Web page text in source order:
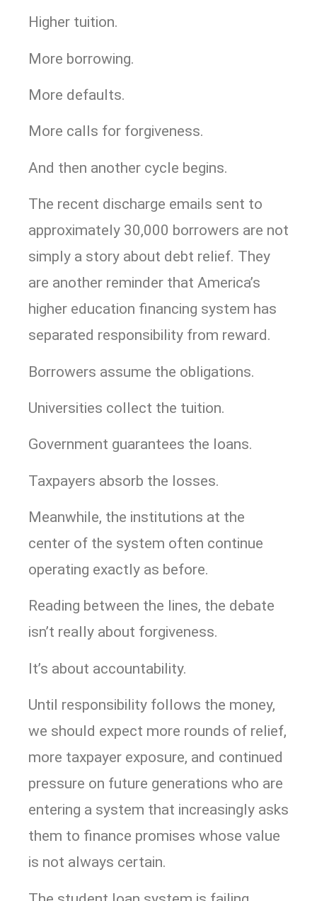
Higher tuition.
More borrowing.
More defaults.
More calls for forgiveness.
And then another cycle begins.
The recent discharge emails sent to
approximately 30,000 borrowers are not
simply a story about debt relief. They
are another reminder that America’s
higher education financing system has
separated responsibility from reward.
Borrowers assume the obligations.
Universities collect the tuition.
Government guarantees the loans.
Taxpayers absorb the losses.
Meanwhile, the institutions at the
center of the system often continue
operating exactly as before.
Reading between the lines, the debate
isn’t really about forgiveness.
It’s about accountability.
Until responsibility follows the money,
we should expect more rounds of relief,
more taxpayer exposure, and continued
pressure on future generations who are
entering a system that increasingly asks
them to finance promises whose value
is not always certain.